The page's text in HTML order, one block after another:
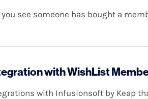
see someone has bought a
with WishList
with Infusionsoft by Keap